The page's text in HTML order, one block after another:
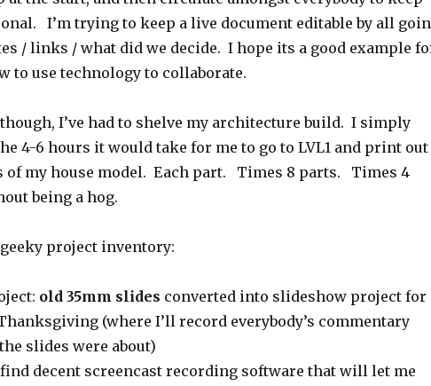
I’m trying to keep a live document editable by all
/ links / what did we decide. I hope its a good example
to use technology to collaborate.
I’ve had to shelve my architecture build. I simply
4-6 hours it would take for me to go to LVL1 and print out
of my house model. Each part. Times 8 parts. Times 4
being a hog.
project inventory:
old 35mm slides converted into slideshow project for
(where I’ll record everybody’s commentary
slides were about)
decent screencast recording software that will let me